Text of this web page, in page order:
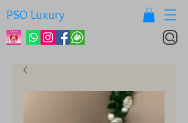
PSO Luxury